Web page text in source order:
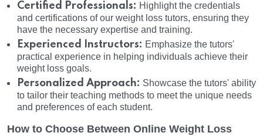
Certified Professionals: Highlight the credentials
and certifications of our weight loss tutors, ensuring they
have the necessary expertise and training.
Experienced Instructors: Emphasize the tutors'
practical experience in helping individuals achieve their
weight loss goals.
Personalized Approach: Showcase the tutors' ability
to tailor their teaching methods to meet the unique needs
and preferences of each student.
How to Choose Between Online Weight Loss